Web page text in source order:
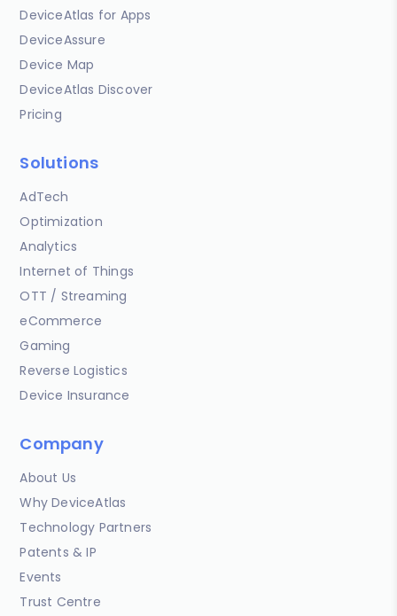
DeviceAtlas for Apps
DeviceAssure
Device Map
DeviceAtlas Discover
Pricing
Solutions
AdTech
Optimization
Analytics
Internet of Things
OTT / Streaming
eCommerce
Gaming
Reverse Logistics
Device Insurance
Company
About Us
Why DeviceAtlas
Technology Partners
Patents & IP
Events
Trust Centre